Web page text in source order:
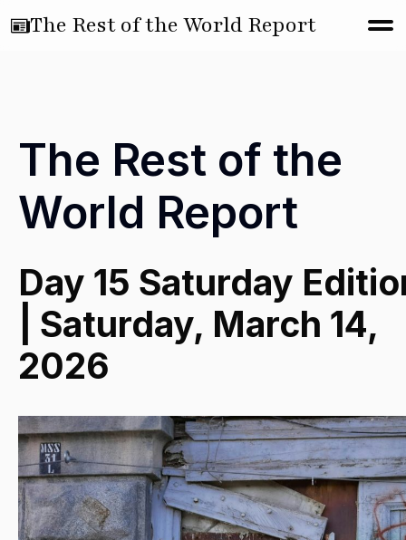
The Rest of the World Report
The Rest of the
World Report
Day 15 Saturday
| Saturday, March 14,
2026